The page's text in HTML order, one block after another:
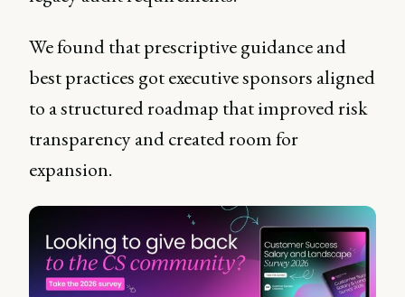
We found that prescriptive guidance and
best practices got executive sponsors aligned
to a structured roadmap that improved risk
transparency and created room for
expansion.